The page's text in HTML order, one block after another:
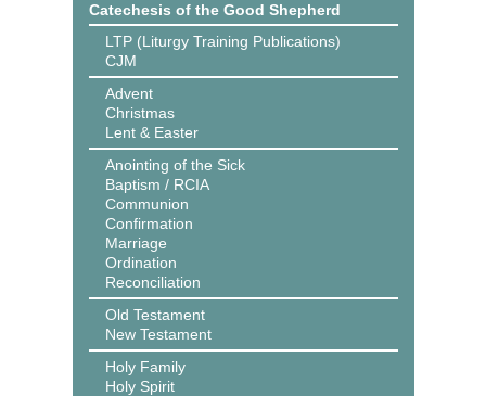
Catechesis of the Good Shepherd
LTP (Liturgy Training Publications)
CJM
Advent
Christmas
Lent & Easter
Anointing of the Sick
Baptism / RCIA
Communion
Confirmation
Marriage
Ordination
Reconciliation
Old Testament
New Testament
Holy Family
Holy Spirit